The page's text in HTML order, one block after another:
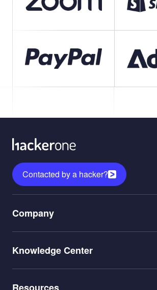
Contacted by a hacker?
1
Company
Partners
2
Knowledge Center
3
Resources